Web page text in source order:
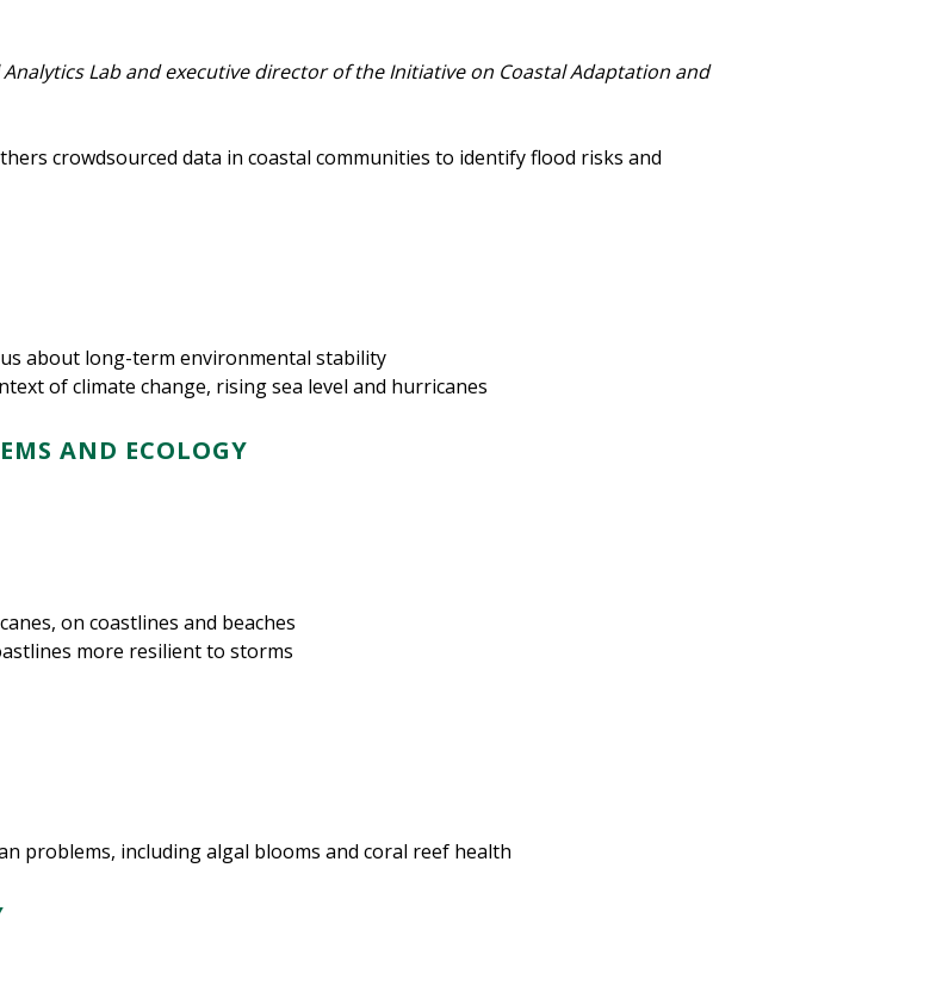
Lab and executive director of the Initiative on Coastal Adaptation and
crowdsourced data in coastal communities to identify flood risks and
about long-term environmental stability
of climate change, rising sea level and hurricanes
AND ECOLOGY
on coastlines and beaches
more resilient to storms
problems, including algal blooms and coral reef health